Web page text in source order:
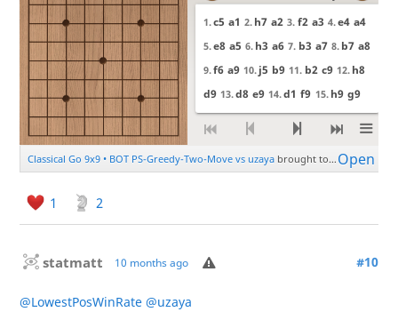
1 2
statmatt 10 months ago #10
@LowestPosWinRate @uzaya